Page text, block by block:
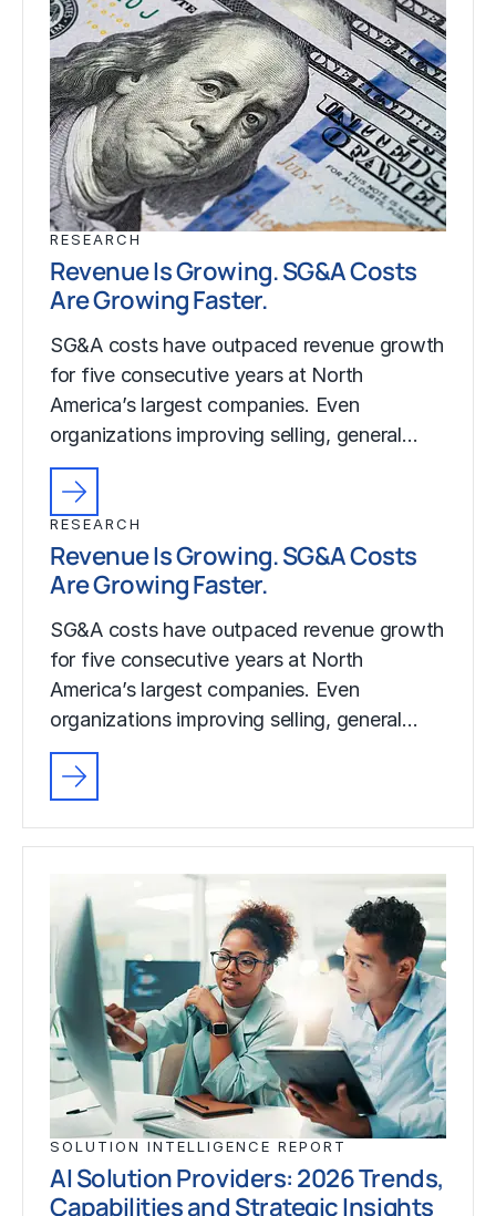
RESEARCH
Revenue Is Growing. SG&A Costs
Are Growing Faster.
SG&A costs have outpaced revenue growth
for five consecutive years at North
America’s largest companies. Even
organizations improving selling, general…
RESEARCH
Revenue Is Growing. SG&A Costs
Are Growing Faster.
SG&A costs have outpaced revenue growth
for five consecutive years at North
America’s largest companies. Even
organizations improving selling, general…
SOLUTION INTELLIGENCE REPORT
AI Solution Providers: 2026 Trends,
Capabilities and Strategic Insights